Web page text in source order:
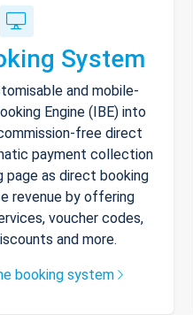
System
and mobile-
Engine (IBE) into
free direct
payment collection
page as direct booking
revenue by offering
voucher codes,
and more.
booking system